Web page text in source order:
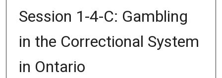
Session 1-4-C: Gambling
in the Correctional System
in Ontario